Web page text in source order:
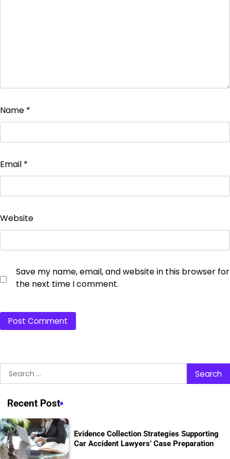
Name *
Email *
Website
Save my name, email, and website in this browser for
the next time I comment.
Search
for:
Recent Post
Evidence Collection Strategies Supporting
Car Accident Lawyers’ Case Preparation